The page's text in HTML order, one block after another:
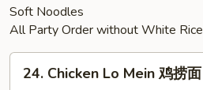
Soft Noodles
All Party Order without White Rice
Chicken
24. Chicken Lo Mein 鸡捞面